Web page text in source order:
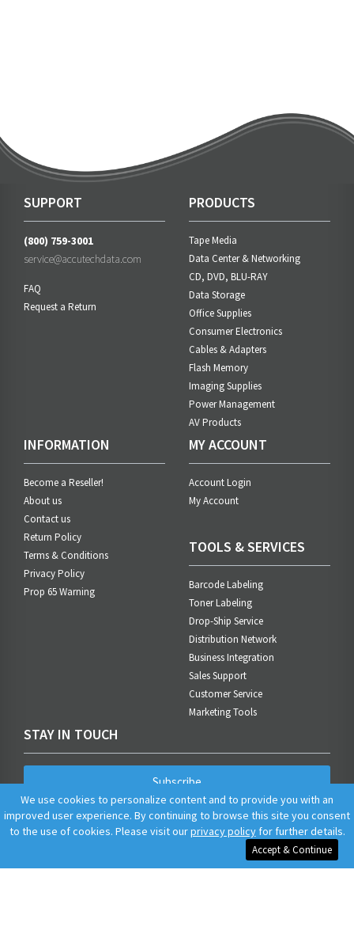
SUPPORT
(800) 759-3001
service@accutechdata.com
FAQ
Request a Return
PRODUCTS
Tape Media
Data Center & Networking
CD, DVD, BLU-RAY
Data Storage
Office Supplies
Consumer Electronics
Cables & Adapters
Flash Memory
Imaging Supplies
Power Management
AV Products
INFORMATION
Become a Reseller!
About us
Contact us
Return Policy
Terms & Conditions
Privacy Policy
Prop 65 Warning
MY ACCOUNT
Account Login
My Account
TOOLS & SERVICES
Barcode Labeling
Toner Labeling
Drop-Ship Service
Distribution Network
Business Integration
Sales Support
Customer Service
Marketing Tools
STAY IN TOUCH
Subscribe
We use cookies to personalize content and to provide you with an
improved user experience. By continuing to browse this site you consent
to the use of cookies. Please visit ourprivacy policyfor further details.
Accept & Continue